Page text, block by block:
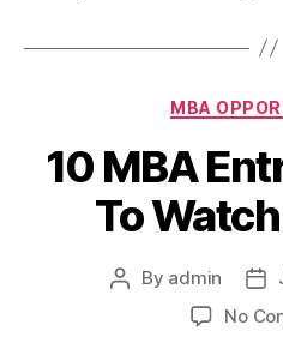
MBA
10 MBA
To
Post
By admin
date
No